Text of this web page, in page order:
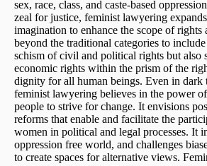
sex, race, class, and caste-based
zeal for justice, feminist lawyering
imagination to enhance the scope of rights
beyond the traditional categories to
schism of civil and political rights but also
economic rights within the prism of the
dignity for all human beings. Even in dark
feminist lawyering believes in the power
people to strive for change. It envisions
reforms that enable and facilitate the
women in political and legal processes. It
oppression free world, and challenges
to create spaces for alternative views.